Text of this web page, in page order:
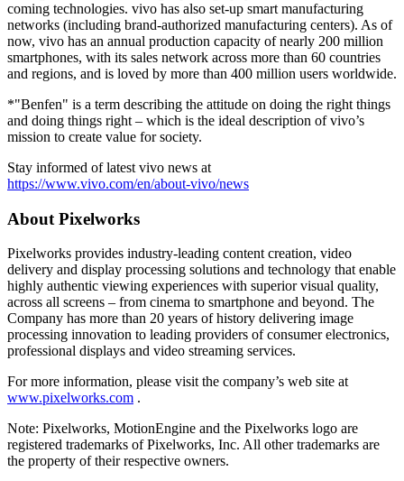
coming technologies. vivo has also set-up smart manufacturing
networks (including brand-authorized manufacturing centers). As of
now, vivo has an annual production capacity of nearly 200 million
smartphones, with its sales network across more than 60 countries
and regions, and is loved by more than 400 million users worldwide.
*"Benfen" is a term describing the attitude on doing the right things
and doing things right – which is the ideal description of vivo’s
mission to create value for society.
Stay informed of latest vivo news at
https://www.vivo.com/en/about-vivo/news
About Pixelworks
Pixelworks provides industry-leading content creation, video
delivery and display processing solutions and technology that enable
highly authentic viewing experiences with superior visual quality,
across all screens – from cinema to smartphone and beyond. The
Company has more than 20 years of history delivering image
processing innovation to leading providers of consumer electronics,
professional displays and video streaming services.
For more information, please visit the company’s web site at
www.pixelworks.com .
Note: Pixelworks, MotionEngine and the Pixelworks logo are
registered trademarks of Pixelworks, Inc. All other trademarks are
the property of their respective owners.